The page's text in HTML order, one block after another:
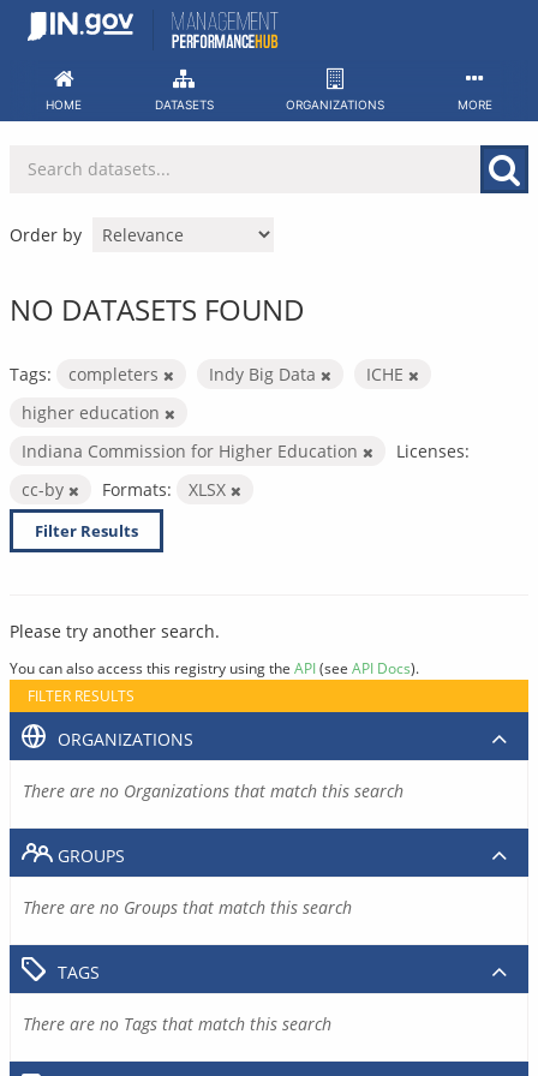
Skip
HOME DATASETS ORGANIZATIONS MORE
Order by
NO DATASETS FOUND
Tags: completers Indy Big Data
ICHE
higher education
Indiana Commission for Higher Education
Licenses:
cc-by
Formats: XLSX
Filter Results
Please try another search.
You can also access this registry using the API(see API Docs).
FILTER RESULTS
ORGANIZATIONS
There are no Organizations that match this search
GROUPS
There are no Groups that match this search
TAGS
There are no Tags that match this search